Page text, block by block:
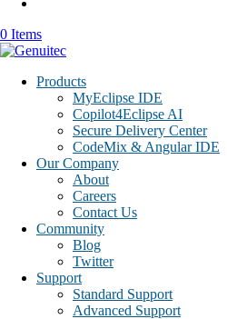
0 Items
Products
MyEclipse IDE
Copilot4Eclipse AI
Secure Delivery Center
CodeMix & Angular IDE
Our Company
About
Careers
Contact Us
Community
Blog
Twitter
Support
Standard Support
Advanced Support